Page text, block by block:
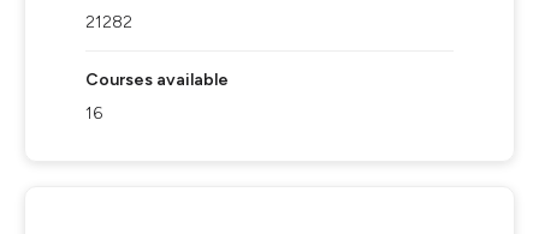
21282
Courses available
16